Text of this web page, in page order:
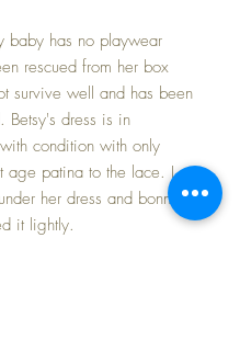
baby has no playwear
rescued from her box
survive well and has been
Betsy's dress is in
condition with only
age patina to the lace. I
her dress and bonnet
it lightly.